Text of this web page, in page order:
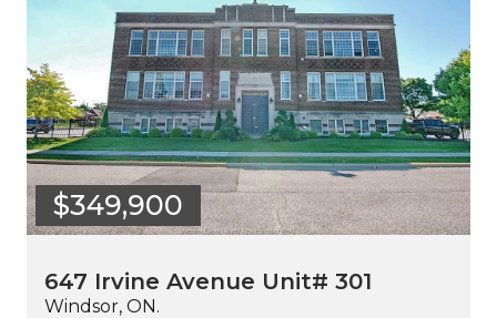
$349,900
647 Irvine Avenue Unit# 301
Windsor, ON.